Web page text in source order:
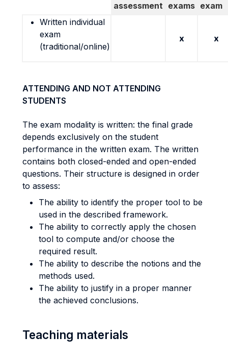
assessment exams exam
Written individual
exam
(traditional/online)
x x
ATTENDING AND NOT ATTENDING
STUDENTS
The exam modality is written: the final grade
depends exclusively on the student
performance in the written exam. The written
contains both closed-ended and open-ended
questions. Their structure is designed in order
to assess:
The ability to identify the proper tool to be
used in the described framework.
The ability to correctly apply the chosen
tool to compute and/or choose the
required result.
The ability to describe the notions and the
methods used.
The ability to justify in a proper manner
the achieved conclusions.
Teaching materials